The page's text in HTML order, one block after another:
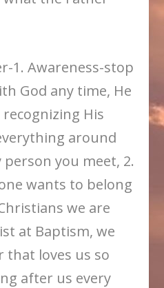
1. Awareness-stop
God any time, He
His
around
person you meet, 2.
wants to belong
we are
at Baptism, we
that loves us so
after us every